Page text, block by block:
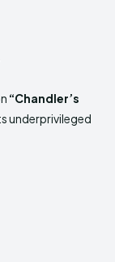
“Chandler’s
underprivileged